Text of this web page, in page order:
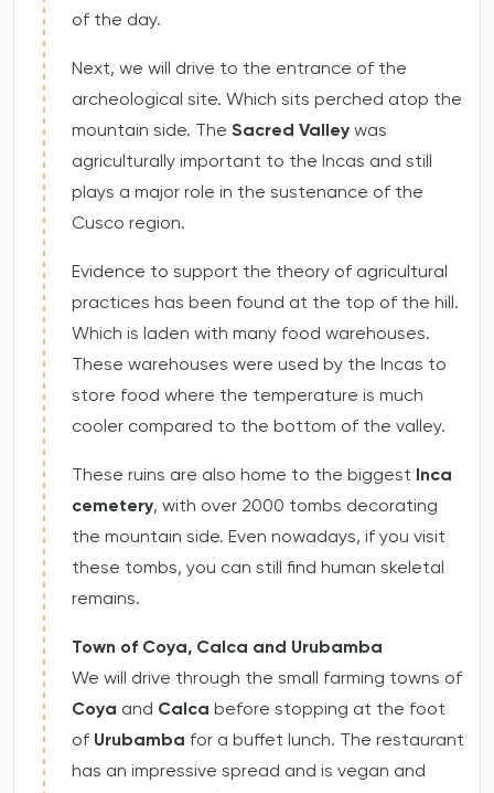
of the day.
Next, we will drive to the entrance of the
archeological site. Which sits perched atop the
mountain side. The Sacred Valley was
agriculturally important to the Incas and still
plays a major role in the sustenance of the
Cusco region.
Evidence to support the theory of agricultural
practices has been found at the top of the hill.
Which is laden with many food warehouses.
These warehouses were used by the Incas to
store food where the temperature is much
cooler compared to the bottom of the valley.
These ruins are also home to the biggest Inca
cemetery, with over 2000 tombs decorating
the mountain side. Even nowadays, if you visit
these tombs, you can still find human skeletal
remains.
Town of Coya, Calca and Urubamba
We will drive through the small farming towns of
Coya and Calca before stopping at the foot
of Urubamba for a buffet lunch. The restaurant
has an impressive spread and is vegan and